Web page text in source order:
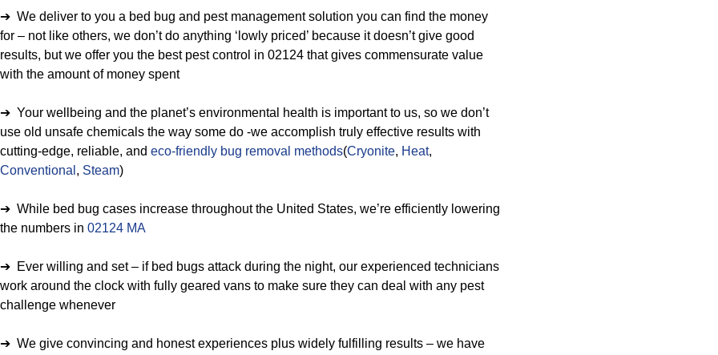
➔ We deliver to you a bed bug and pest management solution you can find the money
for – not like others, we don’t do anything ‘lowly priced’ because it doesn’t give good
results, but we offer you the best pest control in 02124 that gives commensurate value
with the amount of money spent
➔ Your wellbeing and the planet’s environmental health is important to us, so we don’t
use old unsafe chemicals the way some do -we accomplish truly effective results with
cutting-edge, reliable, and eco-friendly bug removal methods(Cryonite, Heat,
Conventional , Steam)
➔ While bed bug cases increase throughout the United States, we’re efficiently lowering
the numbers in 02124 MA
➔ Ever willing and set – if bed bugs attack during the night, our experienced technicians
work around the clock with fully geared vans to make sure they can deal with any pest
challenge whenever
➔ We give convincing and honest experiences plus widely fulfilling results – we have